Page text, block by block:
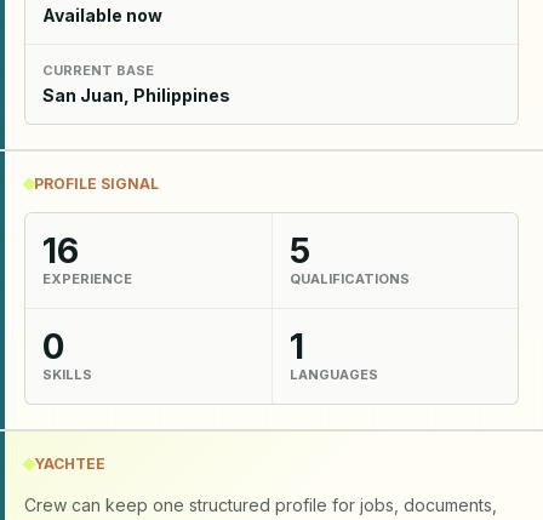
Available now
CURRENT BASE
San Juan, Philippines
PROFILE SIGNAL
16
EXPERIENCE
5
QUALIFICATIONS
0
SKILLS
1
LANGUAGES
YACHTEE
Crew can keep one structured profile for jobs, documents,